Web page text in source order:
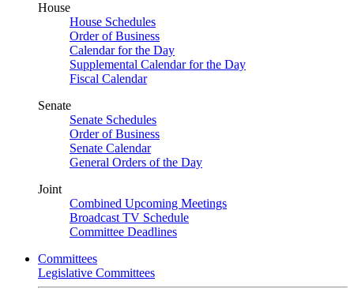
House
House Schedules
Order of Business
Calendar for the Day
Supplemental Calendar for the Day
Fiscal Calendar
Senate
Senate Schedules
Order of Business
Senate Calendar
General Orders of the Day
Joint
Combined Upcoming Meetings
Broadcast TV Schedule
Committee Deadlines
Committees
Legislative Committees